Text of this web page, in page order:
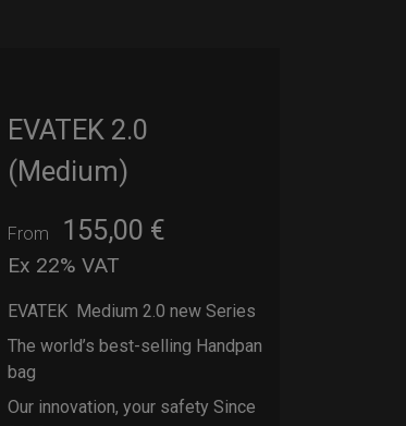
EVATEK 2.0
(Medium)
From 155,00 €
Ex 22% VAT
EVATEK Medium 2.0 new Series
The world’s best-selling Handpan
bag
Our innovation, your safety Since